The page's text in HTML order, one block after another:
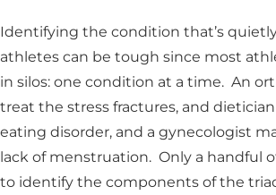
Identifying the condition that’s
athletes can be tough since most
in silos: one condition at a time. An
treat the stress fractures, and
eating disorder, and a gynecologist
lack of menstruation. Only a handful
to identify the components of the